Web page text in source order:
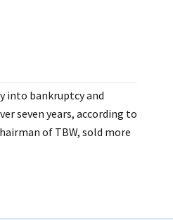
into bankruptcy and
seven years, according to
of TBW, sold more